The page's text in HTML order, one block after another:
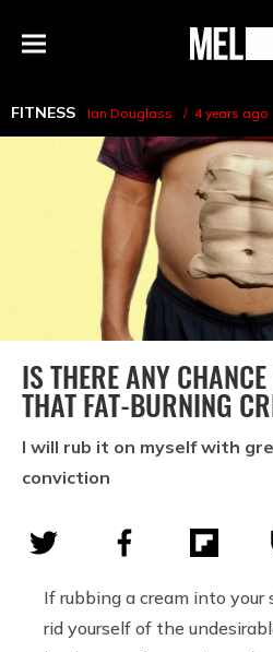
Menu
MEL
FITNESS Ian Douglass 4 years ago
IS THERE ANY
THAT FAT-BURNING
I will rub it on myself with
conviction
If rubbing a cream into
rid yourself of the